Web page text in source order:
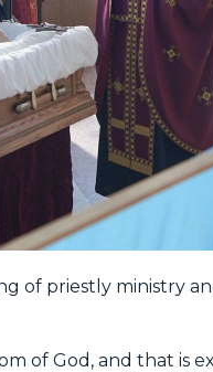
of priestly ministry
of God, and that is